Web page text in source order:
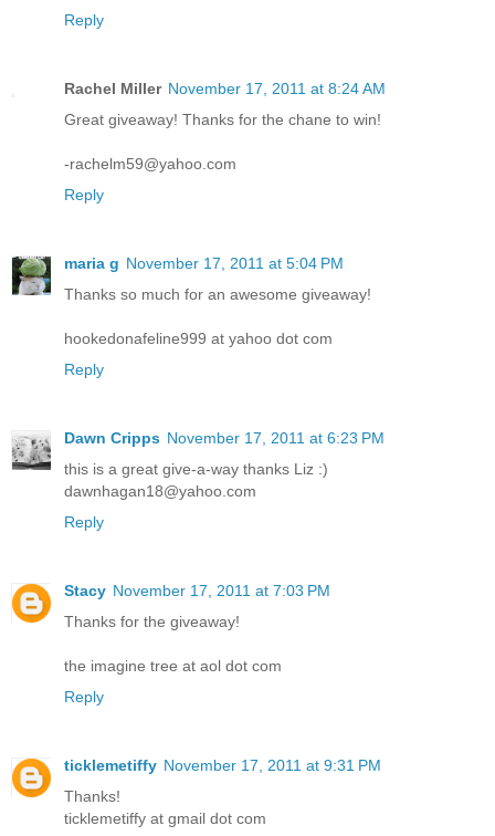
Reply
Rachel Miller November 17, 2011 at 8:24 AM
Great giveaway! Thanks for the chane to win!
-rachelm59@yahoo.com
Reply
maria g November 17, 2011 at 5:04 PM
Thanks so much for an awesome giveaway!
hookedonafeline999 at yahoo dot com
Reply
Dawn Cripps November 17, 2011 at 6:23 PM
this is a great give-a-way thanks Liz :)
dawnhagan18@yahoo.com
Reply
Stacy November 17, 2011 at 7:03 PM
Thanks for the giveaway!
the imagine tree at aol dot com
Reply
ticklemetiffy November 17, 2011 at 9:31 PM
Thanks!
ticklemetiffy at gmail dot com